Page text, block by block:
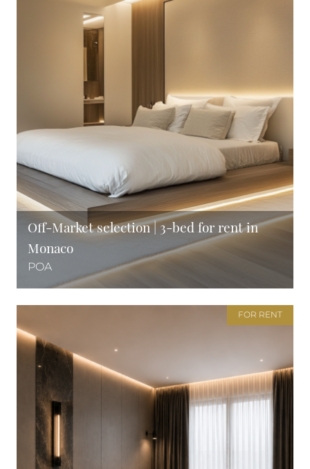
Off-Market selection | 3-bed for rent in
Monaco
POA
FOR RENT